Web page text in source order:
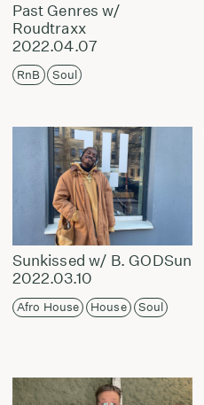
Past Genres w/
Roudtraxx
2022.04.07
RnB Soul
Sunkissed w/ B. GODSun
2022.03.10
Afro House House Soul